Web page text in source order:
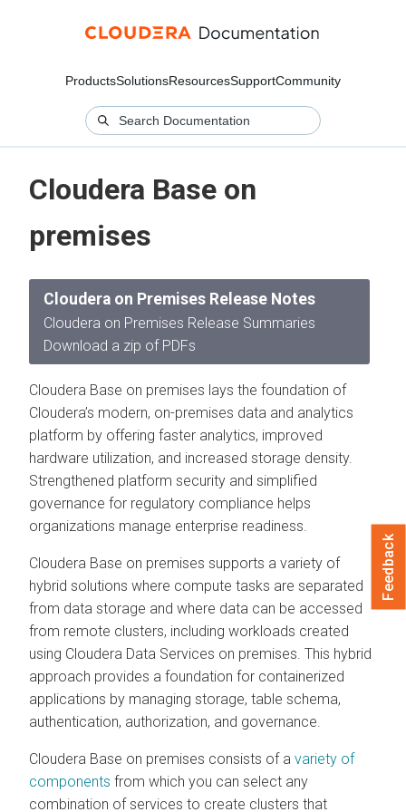
ProductsSolutionsResourcesSupportCommunity
Cloudera Base on
premises
Cloudera on Premises Release Notes
Cloudera on Premises Release Summaries
Download a zip of PDFs
Cloudera Base on premises lays the foundation of
Cloudera’s modern, on-premises data and analytics
platform by offering faster analytics, improved
hardware utilization, and increased storage density.
Strengthened platform security and simplified
governance for regulatory compliance helps
organizations manage enterprise readiness.
Cloudera Base on premises supports a variety of
hybrid solutions where compute tasks are separated
from data storage and where data can be accessed
from remote clusters, including workloads created
using Cloudera Data Services on premises. This hybrid
approach provides a foundation for containerized
applications by managing storage, table schema,
authentication, authorization, and governance.
Cloudera Base on premises consists of a variety of
components from which you can select any
combination of services to create clusters that
Feedback